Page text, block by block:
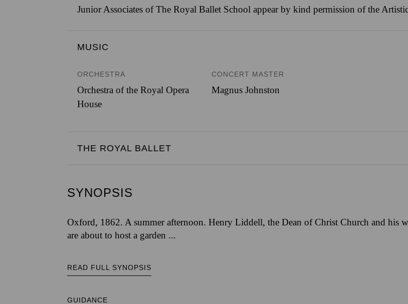
Junior Associates of The Royal Ballet School appear by kind permission of the
MUSIC
ORCHESTRA
Orchestra of the Royal Opera
House
CONCERT MASTER
Magnus Johnston
THE ROYAL BALLET
SYNOPSIS
Oxford, 1862. A summer afternoon. Henry Liddell, the Dean of Christ Church and his
are about to host a garden ...
READ FULL SYNOPSIS
GUIDANCE